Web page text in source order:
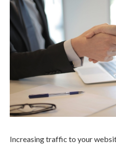
Increasing traffic to your